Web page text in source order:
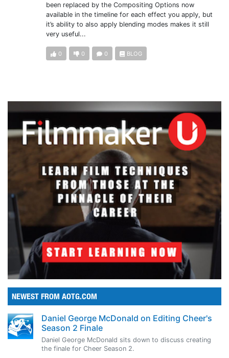
been replaced by the Compositing Options now
available in the timeline for each effect you apply, but
it’s ability to also apply blending modes makes it still
very useful...
0 0 0 BLOG
NEWEST FROM AOTG.COM
Daniel George McDonald on Editing Cheer's
Season 2 Finale
Daniel George McDonald sits down to discuss creating
the finale for Cheer Season 2.